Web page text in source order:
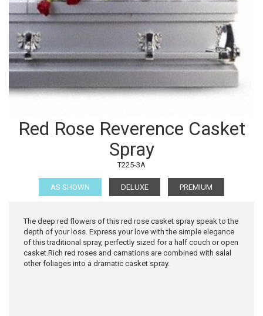
Red Rose Reverence Casket
Spray
T225-3A
AS SHOWN DELUXE PREMIUM
The deep red flowers of this red rose casket spray speak to the
depth of your loss. Express your love with the simple elegance
of this traditional spray, perfectly sized for a half couch or open
casket.Rich red roses and carnations are combined with salal
other foliages into a dramatic casket spray.